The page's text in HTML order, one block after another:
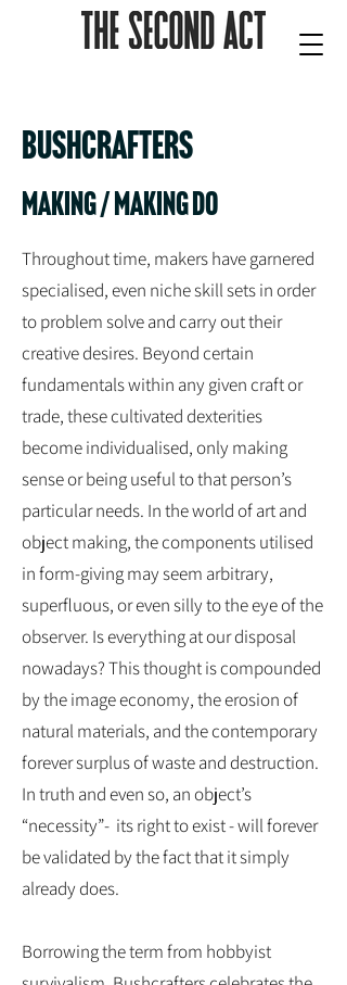
Bushcrafters
making / Making do
Throughout time, makers have garnered
specialised, even niche skill sets in order
to problem solve and carry out their
creative desires. Beyond certain
fundamentals within any given craft or
trade, these cultivated dexterities
become individualised, only making
sense or being useful to that person’s
particular needs. In the world of art and
object making, the components utilised
in form-giving may seem arbitrary,
superfluous, or even silly to the eye of the
observer. Is everything at our disposal
nowadays? This thought is compounded
by the image economy, the erosion of
natural materials, and the contemporary
forever surplus of waste and destruction.
In truth and even so, an object’s
“necessity”- its right to exist - will forever
be validated by the fact that it simply
already does.
Borrowing the term from hobbyist